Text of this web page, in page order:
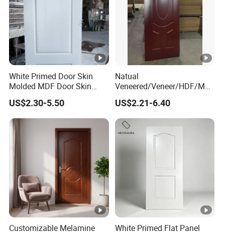
Openi
ng
Materi
al
DED
WOOD+VANEE
R
Thickn
ess
3.0/3.2/4.0
Surfac
materi
al
Packa
ge
Standard
film+pallet
Delive
ry
Payme
nt
T/T,WEST
UNION,PA
Hardw
are
Optional
White Primed Door Skin
Molded MDF Door Skin
Factory Price
US$2.30-5.50
Natual
Veneered/Veneer/HDF/MD
F/Molded/Moulded/Melami
ne
Laminated/Wooden/White
Primer Door Skin Doorskin
US$2.21-6.40
Customizable Melamine
White Primed Flat Panel